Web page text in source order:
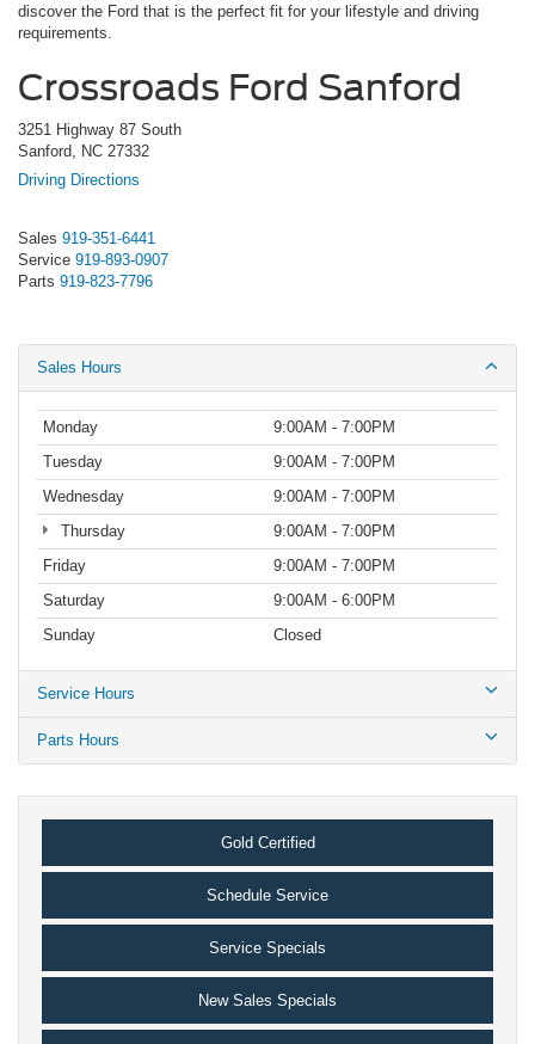
discover the Ford that is the perfect fit for your lifestyle and driving
requirements.
Crossroads Ford Sanford
3251 Highway 87 South
Sanford, NC 27332
Driving Directions
Sales 919-351-6441
Service 919-893-0907
Parts 919-823-7796
Sales Hours
Monday
9:00AM - 7:00PM
Tuesday
9:00AM - 7:00PM
Wednesday
9:00AM - 7:00PM
Thursday
9:00AM - 7:00PM
Friday
9:00AM - 7:00PM
Saturday
9:00AM - 6:00PM
Sunday
Closed
Service Hours
Parts Hours
Gold Certified
Schedule Service
Service Specials
New Sales Specials